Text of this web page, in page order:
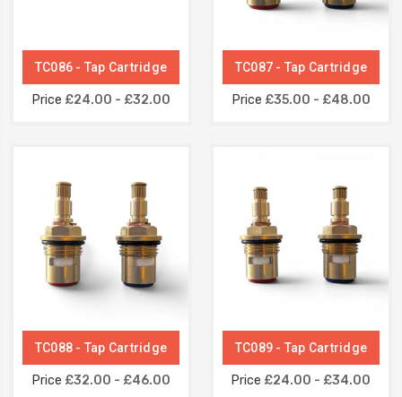
TC086 - Tap Cartridge
Price £24.00 - £32.00
TC087 - Tap Cartridge
Price £35.00 - £48.00
TC088 - Tap Cartridge
Price £32.00 - £46.00
TC089 - Tap Cartridge
Price £24.00 - £34.00